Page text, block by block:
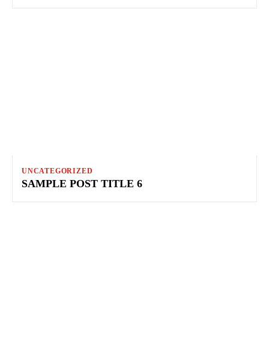
UNCATEGORIZED
SAMPLE POST TITLE 6